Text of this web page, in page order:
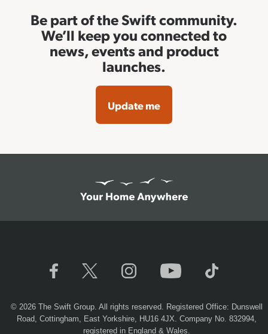
Be part of the Swift community.
We’ll keep you connected to
news, events and product
launches.
Update me
© 2026 The Swift Group. All rights reserved. Registered Office: Dunswell
Road, Cottingham, East Yorkshire, HU16 4JX. Company No. 832994,
registered in England & Wales.